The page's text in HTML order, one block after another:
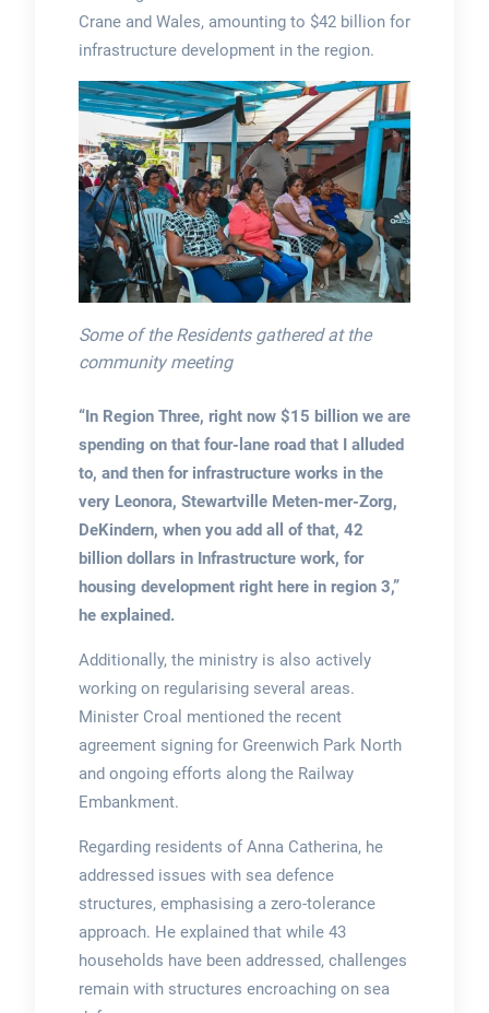
Crane and Wales, amounting to $42 billion for
infrastructure development in the region.
Some of the Residents gathered at the
community meeting
“In Region Three, right now $15 billion we are
spending on that four-lane road that I alluded
to, and then for infrastructure works in the
very Leonora, Stewartville Meten-mer-Zorg,
DeKindern, when you add all of that, 42
billion dollars in Infrastructure work, for
housing development right here in region 3,”
he explained.
Additionally, the ministry is also actively
working on regularising several areas.
Minister Croal mentioned the recent
agreement signing for Greenwich Park North
and ongoing efforts along the Railway
Embankment.
Regarding residents of Anna Catherina, he
addressed issues with sea defence
structures, emphasising a zero-tolerance
approach. He explained that while 43
households have been addressed, challenges
remain with structures encroaching on sea